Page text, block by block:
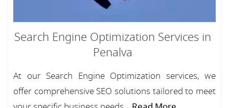
Search Engine Optimization Services in
Penalva
At our Search Engine Optimization services, we
offer comprehensive SEO solutions tailored to meet